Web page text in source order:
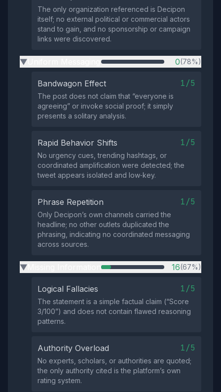
The only organization referenced is Decipon
itself; no external political or commercial actors
stand to gain, and no sponsorship or campaign
links were discovered.
▶ 0(78%)
Bandwagon Effect 1/5
The post does not claim that “everyone is
agreeing” or invoke social proof; it simply
presents a solitary analysis.
Rapid Behavior Shifts 1/5
No urgency cues, trending hashtags, or
coordinated amplification were detected; the
tweet appears isolated and low‑key.
Phrase Repetition 1/5
Only Decipon’s own channels carried the
headline; no other outlets duplicated the
phrasing, indicating no coordinated messaging
across sources.
▶ 16(67%)
Logical Fallacies 1/5
The statement is a simple factual claim (“Score
3/100”) and does not contain flawed reasoning
patterns.
Authority Overload 1/5
No experts, scholars, or authorities are quoted;
the only authority cited is the platform’s own
rating system.